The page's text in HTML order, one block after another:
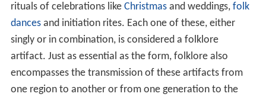
rituals of celebrations like Christmasand weddings, folk
dancesand initiation rites. Each one of these, either
singly or in combination, is considered a folklore
artifact. Just as essential as the form, folklore also
encompasses the transmission of these artifacts from
one region to another or from one generation to the